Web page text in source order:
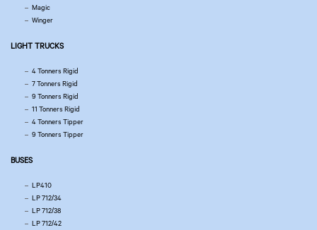
Magic
Winger
LIGHT TRUCKS
4 Tonners Rigid
7 Tonners Rigid
9 Tonners Rigid
11 Tonners Rigid
4 Tonners Tipper
9 Tonners Tipper
BUSES
LP410
LP 712/34
LP 712/38
LP 712/42